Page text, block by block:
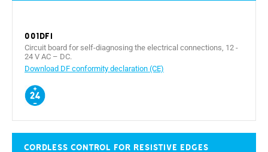
001DFI
Circuit board for self-diagnosing the electrical connections, 12 -
24 V AC – DC.
Download DF conformity declaration (CE)
Cordless control for resistive edges